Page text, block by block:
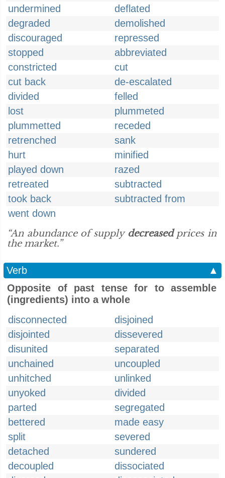
undermined
deflated
degraded
demolished
discouraged
repressed
stopped
abbreviated
constricted
cut
cut back
de-escalated
divided
felled
lost
plummeted
plummetted
receded
retrenched
sank
hurt
minified
played down
razed
retreated
subtracted
took back
subtracted from
went down
“An abundance of supply decreasedprices in
the market.”
Verb
▲
Opposite of past tense for to assemble
(ingredients) into a whole
disconnected
disjoined
disjointed
dissevered
disunited
separated
unchained
uncoupled
unhitched
unlinked
unyoked
divided
parted
segregated
bettered
made easy
split
severed
detached
sundered
decoupled
dissociated